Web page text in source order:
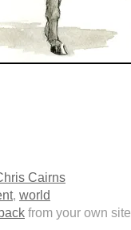
Cairns
, world
from your own